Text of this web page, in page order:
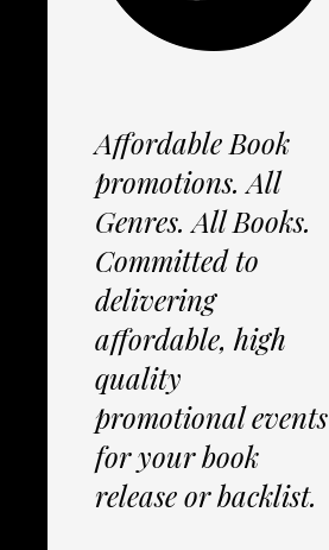
Affordable Book
promotions. All
Genres. All Books.
Committed to
delivering
affordable, high
quality
promotional events
for your book
release or backlist.